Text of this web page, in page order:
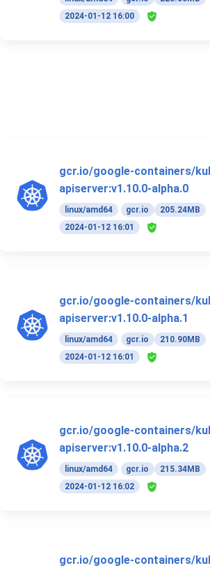
2024-01-12 16:00
gcr.io/google-containers/
apiserver:v1.10.0-alpha.0
linux/amd64 gcr.io
205.24MB
2024-01-12 16:01
gcr.io/google-containers/
apiserver:v1.10.0-alpha.1
linux/amd64 gcr.io
210.90MB
2024-01-12 16:01
gcr.io/google-containers/
apiserver:v1.10.0-alpha.2
linux/amd64 gcr.io
215.34MB
2024-01-12 16:02
gcr.io/google-containers/